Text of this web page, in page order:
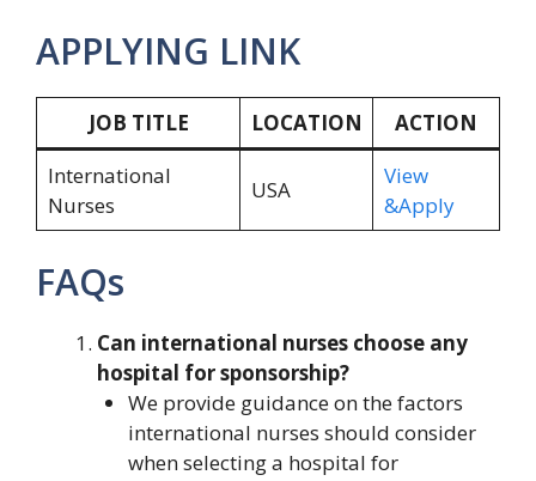
APPLYING LINK
JOB TITLE LOCATION
ACTION
International
Nurses
USA
View
&Apply
FAQs
Can international nurses choose any
hospital for sponsorship?
We provide guidance on the factors
international nurses should consider
when selecting a hospital for